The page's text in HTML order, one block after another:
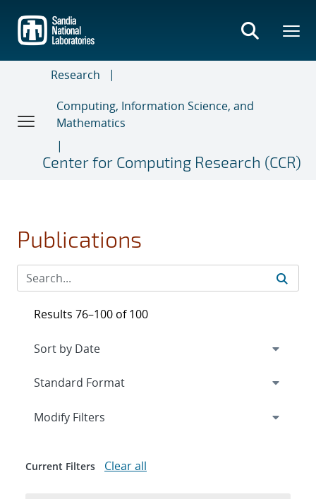
main
content
Research
Computing, Information Science, and
Mathematics
Center for Computing Research (CCR)
Publications
Results 76–100 of 100
Expand
Modify Filters
Current Filters Clear all